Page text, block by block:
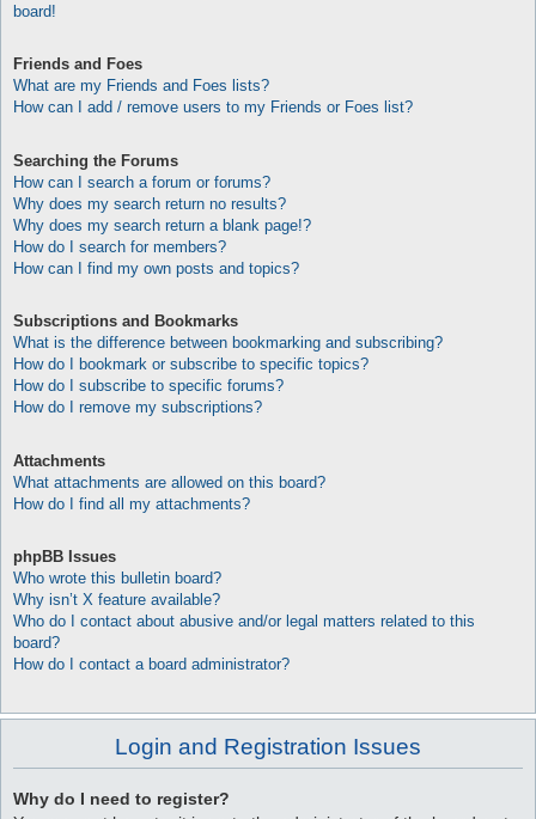
board!
Friends and Foes
What are my Friends and Foes lists?
How can I add / remove users to my Friends or Foes list?
Searching the Forums
How can I search a forum or forums?
Why does my search return no results?
Why does my search return a blank page!?
How do I search for members?
How can I find my own posts and topics?
Subscriptions and Bookmarks
What is the difference between bookmarking and subscribing?
How do I bookmark or subscribe to specific topics?
How do I subscribe to specific forums?
How do I remove my subscriptions?
Attachments
What attachments are allowed on this board?
How do I find all my attachments?
phpBB Issues
Who wrote this bulletin board?
Why isn’t X feature available?
Who do I contact about abusive and/or legal matters related to this
board?
How do I contact a board administrator?
Login and Registration Issues
Why do I need to register?